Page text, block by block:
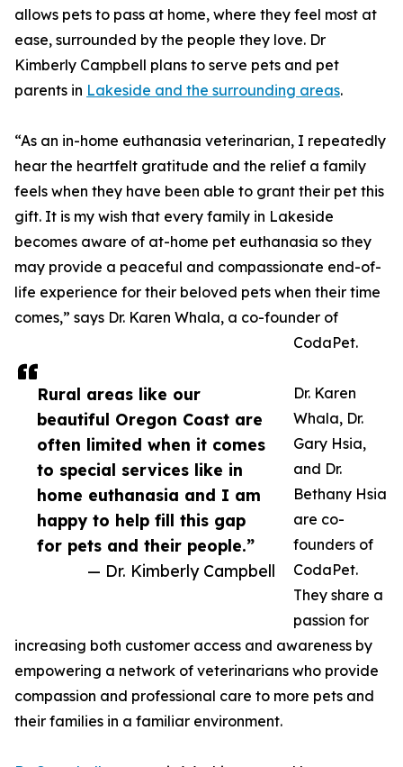
Rural areas like our
beautiful Oregon Coast are
often limited when it comes
to special services like in
home euthanasia and I am
happy to help fill this gap
for pets and their people.”
— Dr. Kimberly Campbell
allows pets to pass at home, where they feel most at
ease, surrounded by the people they love. Dr
Kimberly Campbell plans to serve pets and pet
parents in Lakeside and the surrounding areas.
“As an in-home euthanasia veterinarian, I repeatedly
hear the heartfelt gratitude and the relief a family
feels when they have been able to grant their pet this
gift. It is my wish that every family in Lakeside
becomes aware of at-home pet euthanasia so they
may provide a peaceful and compassionate end-of-
life experience for their beloved pets when their time
comes,” says Dr. Karen Whala, a co-founder of
CodaPet.
Dr. Karen
Whala, Dr.
Gary Hsia,
and Dr.
Bethany Hsia
are co-
founders of
CodaPet.
They share a
passion for
increasing both customer access and awareness by
empowering a network of veterinarians who provide
compassion and professional care to more pets and
their families in a familiar environment.